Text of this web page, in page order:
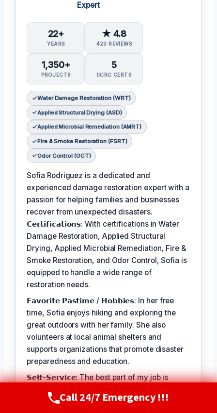
Expert
22+
YEARS
★ 4.8
420 REVIEWS
1,350+
PROJECTS
5
IICRC CERTS
Water Damage Restoration (WRT)
Applied Structural Drying (ASD)
Applied Microbial Remediation (AMRT)
Fire & Smoke Restoration (FSRT)
Odor Control (OCT)
Sofia Rodriguez is a dedicated and
experienced damage restoration expert with a
passion for helping families and businesses
recover from unexpected disasters.
𝗖𝗲𝗿𝘁𝗶𝗳𝗶𝗰𝗮𝘁𝗶𝗼𝗻𝘀: With certifications in Water
Damage Restoration, Applied Structural
Drying, Applied Microbial Remediation, Fire &
Smoke Restoration, and Odor Control, Sofia is
equipped to handle a wide range of
restoration needs.
𝗙𝗮𝘃𝗼𝗿𝗶𝘁𝗲 𝗣𝗮𝘀𝘁𝗶𝗺𝗲 / 𝗛𝗼𝗯𝗯𝗶𝗲𝘀: In her free
time, Sofia enjoys hiking and exploring the
great outdoors with her family. She also
volunteers at local animal shelters and
supports organizations that promote disaster
preparedness and education.
𝗦𝗲𝗹𝗳-𝗦𝗲𝗿𝘃𝗶𝗰𝗲: The best part of my job is
customers' faces when we're able to restore
Call Now(720) 807-8182
Call 24/7 Emergency !!!